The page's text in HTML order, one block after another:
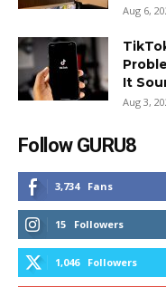
Aug 6,
It
Aug 3,
Follow GURU8
3,734 Fans
15 Followers
1,046 Followers